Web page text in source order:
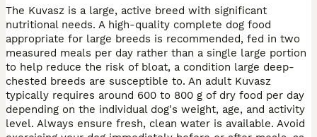
The Kuvasz is a large, active breed with significant
nutritional needs. A high-quality complete dog food
appropriate for large breeds is recommended, fed in two
measured meals per day rather than a single large portion
to help reduce the risk of bloat, a condition large deep-
chested breeds are susceptible to. An adult Kuvasz
typically requires around 600 to 800 g of dry food per day
depending on the individual dog's weight, age, and activity
level. Always ensure fresh, clean water is available. Avoid